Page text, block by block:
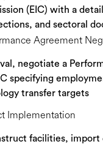
(EIC) with a
and sectoral
Agreement
negotiate a
specifying
transfer targets
Implementation
facilities, import